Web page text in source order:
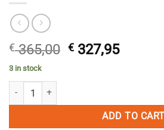
€365,00 Original
€ 327,95Current
3 in stock
Side Carrier Hepco & Becker Honda
ADD TO CART